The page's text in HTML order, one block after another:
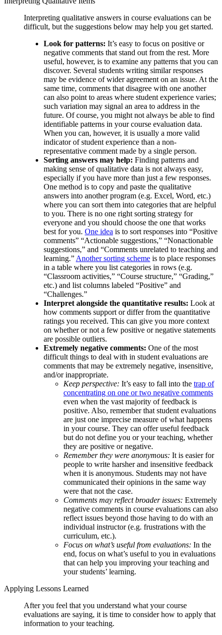
Interpreting qualitative answers in course evaluations can be
difficult, but the suggestions below may help you get started.
Look for patterns: It’s easy to focus on positive or
negative comments that stand out from the rest. More
useful, however, is to examine any patterns that you can
discover. Several students writing similar responses
may be evidence of wider agreement on an issue. At the
same time, comments that disagree with one another
can also point to areas where student experience varies;
such variation may signal an area to address in the
future. Of course, you might not always be able to find
identifiable patterns in your course evaluation data.
When you can, however, it is usually a more valid
indicator of student experience than a non-
representative comment made by a single person.
Sorting answers may help: Finding patterns and
making sense of qualitative data is not always easy,
especially if you have more than just a few responses.
One method is to copy and paste the qualitative
answers into another program (e.g. Excel, Word, etc.)
where you can sort them into categories that are helpful
to you. There is no one right sorting strategy for
everyone and you should choose the one that works
best for you. One idea is to sort responses into “Positive
comments” “Actionable suggestions,” “Nonactionable
suggestions,” and “Comments unrelated to teaching and
learning.” Another sorting scheme is to place responses
in a table where you list categories in rows (e.g.
“Classroom activities,” “Course structure,” “Grading,”
etc.) and list columns labeled “Positive” and
“Challenges.”
Interpret alongside the quantitative results: Look at
how comments support or differ from the quantitative
ratings you received. This can give you more context
on whether or not a few positive or negative statements
are possible outliers.
Extremely negative comments: One of the most
difficult things to deal with in student evaluations are
comments that may be extremely negative, insensitive,
and/or inappropriate.
Keep perspective: It’s easy to fall into the trap of
concentrating on one or two negative comments
even when the vast majority of feedback is
positive. Also, remember that student evaluations
are just one imprecise measure of what happens
in your course. They can offer useful feedback
but do not define you or your teaching, whether
they are positive or negative.
Remember they were anonymous: It is easier for
people to write harsher and insensitive feedback
when it is anonymous. Students may not have
communicated their opinions in the same way
were that not the case.
Comments may reflect broader issues: Extremely
negative comments in course evaluations can also
reflect issues beyond those having to do with an
individual instructor (e.g. frustrations with the
curriculum, etc.).
Focus on what’s useful from evaluations: In the
end, focus on what’s useful to you in evaluations
that can help you improving your teaching and
your students’ learning.
Applying Lessons Learned
After you feel that you understand what your course
evaluations are saying, it is time to consider how to apply that
information to your teaching.